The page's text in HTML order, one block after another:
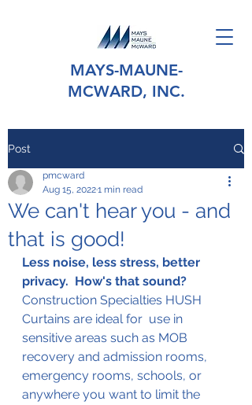
MAYS-MAUNE-
MCWARD, INC.
Post
We can't hear you - and
that is good!
pmcward
Aug 15, 20221 min read
Less noise, less stress, better
privacy.  How's that sound?
Construction Specialties HUSH
Curtains are ideal for  use in
sensitive areas such as MOB
recovery and admission rooms,
emergency rooms, schools, or
anywhere you want to limit the